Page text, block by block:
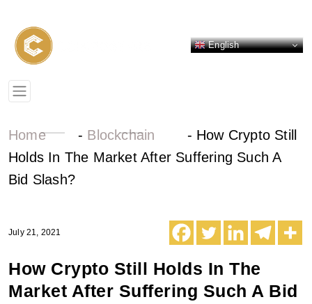
English
Home - Blockchain - How Crypto Still
Holds In The Market After Suffering Such A
Bid Slash?
July 21, 2021
How Crypto Still Holds In The
Market After Suffering Such A Bid